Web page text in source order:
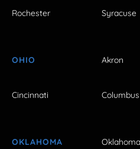
Rochester Syracuse
OHIO Akron
Cincinnati Columbus
OKLAHOMA